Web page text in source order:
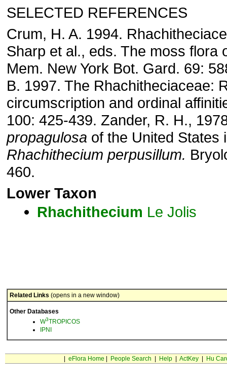
SELECTED REFERENCES
Crum, H. A. 1994.
Sharp et al., eds. The moss flora
Mem. New York Bot. Gard. 69:
B. 1997. The Rhachitheciaceae:
circumscription and ordinal
100: 425-439. Zander, R. H.,
propagulosa of the United States
Rhachithecium perpusillum.
460.
Lower Taxon
Rhachithecium Le Jolis
Related Links (opens in a new window)
Other Databases
W3TROPICOS
IPNI
eFlora Home People Search Help| ActKey| Hu